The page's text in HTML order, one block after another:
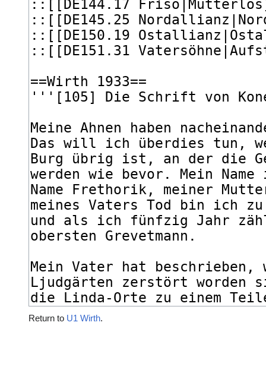
Return to U1 Wirth.